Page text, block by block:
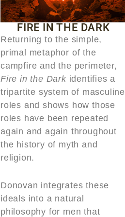
FIRE IN THE DARK
Returning to the simple,
primal metaphor of the
campfire and the perimeter,
Fire in the Darkidentifies a
tripartite system of masculine
roles and shows how those
roles have been repeated
again and again throughout
the history of myth and
religion.
Donovan integrates these
ideals into a natural
philosophy for men that